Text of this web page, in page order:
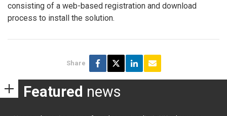
consisting of a web-based registration and download
process to install the solution.
Share
Featured news